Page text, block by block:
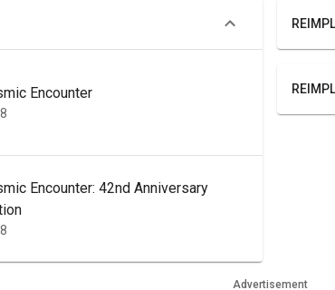
Encounter
Encounter: 42nd Anniversary
Advertisement